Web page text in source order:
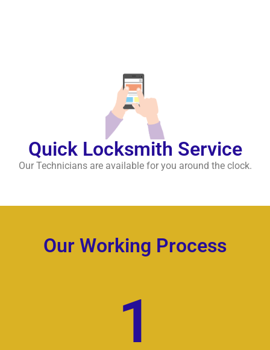
Quick Locksmith Service
Our Technicians are available for you around the clock.
Our Working Process
1